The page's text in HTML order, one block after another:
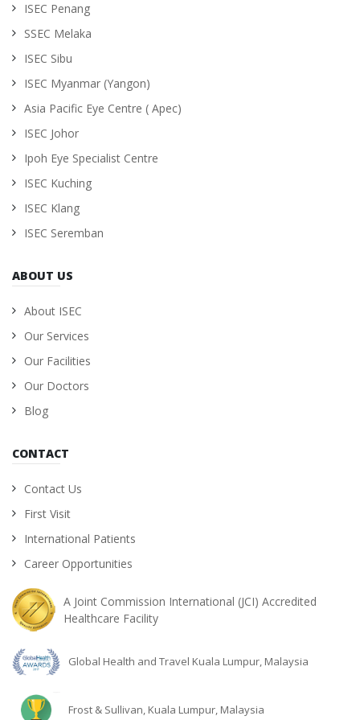
ISEC Penang
SSEC Melaka
ISEC Sibu
ISEC Myanmar (Yangon)
Asia Pacific Eye Centre ( Apec)
ISEC Johor
Ipoh Eye Specialist Centre
ISEC Kuching
ISEC Klang
ISEC Seremban
ABOUT US
About ISEC
Our Services
Our Facilities
Our Doctors
Blog
CONTACT
Contact Us
First Visit
International Patients
Career Opportunities
A Joint Commission International (JCI) Accredited
Healthcare Facility
Global Health and Travel Kuala Lumpur, Malaysia
Frost & Sullivan, Kuala Lumpur, Malaysia